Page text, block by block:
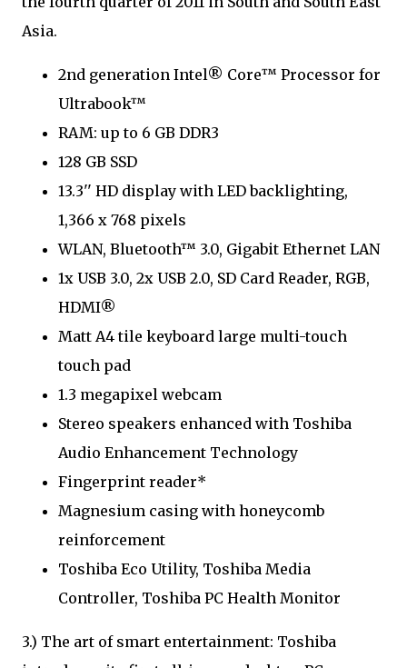
Asia.
2nd generation Intel® Core™ Processor for
Ultrabook™
RAM: up to 6 GB DDR3
128 GB SSD
13.3'' HD display with LED backlighting,
1,366 x 768 pixels
WLAN, Bluetooth™ 3.0, Gigabit Ethernet LAN
1x USB 3.0, 2x USB 2.0, SD Card Reader, RGB,
HDMI®
Matt A4 tile keyboard large multi-touch
touch pad
1.3 megapixel webcam
Stereo speakers enhanced with Toshiba
Audio Enhancement Technology
Fingerprint reader*
Magnesium casing with honeycomb
reinforcement
Toshiba Eco Utility, Toshiba Media
Controller, Toshiba PC Health Monitor
3.) The art of smart entertainment: Toshiba